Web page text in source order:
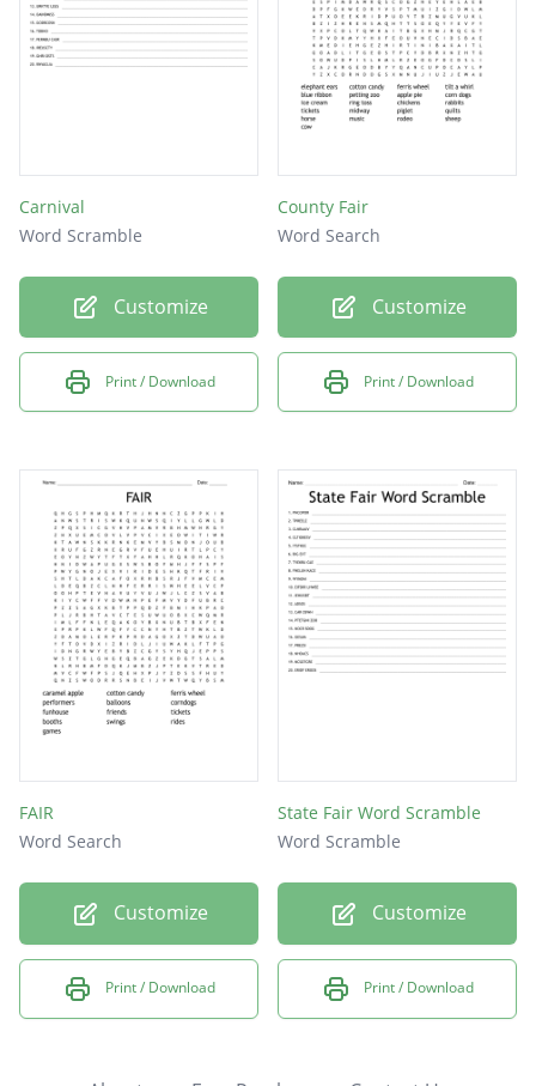
Carnival
Word Scramble
Customize
Print / Download
County Fair
Word Search
Customize
Print / Download
FAIR
Word Search
Customize
Print / Download
State Fair Word Scramble
Word Scramble
Customize
Print / Download